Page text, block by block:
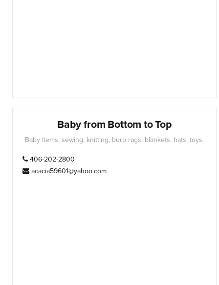
Baby from Bottom to Top
Baby Items, sewing, knitting, burp rags, blankets, hats, toys.
406-202-2800
acacia59601@yahoo.com